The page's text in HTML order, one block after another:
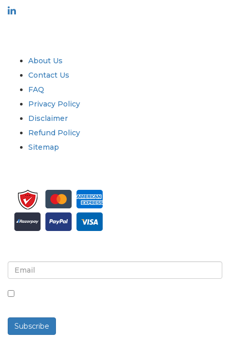
About Us
Contact Us
FAQ
Privacy Policy
Disclaimer
Refund Policy
Sitemap
Subscribe